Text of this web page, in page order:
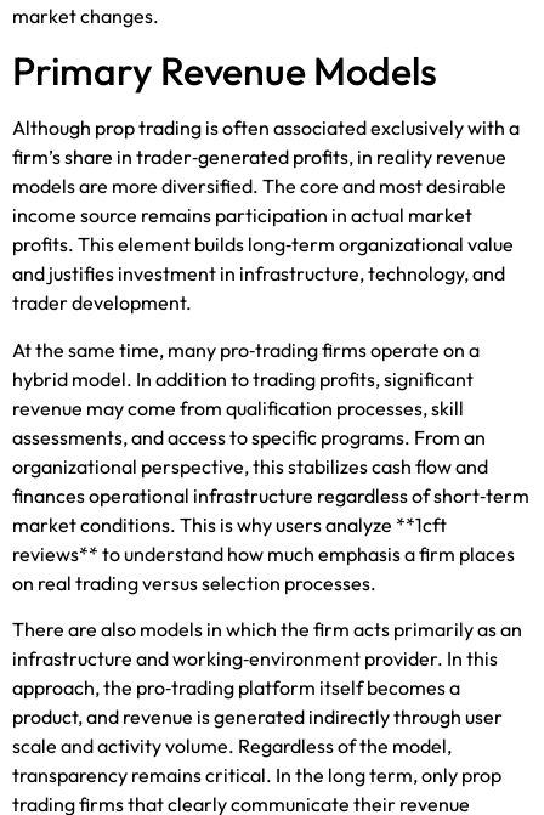
market changes.
Primary Revenue Models
Although prop trading is often associated exclusively with a
firm’s share in trader‑generated profits, in reality revenue
models are more diversified. The core and most desirable
income source remains participation in actual market
profits. This element builds long‑term organizational value
and justifies investment in infrastructure, technology, and
trader development.
At the same time, many pro‑trading firms operate on a
hybrid model. In addition to trading profits, significant
revenue may come from qualification processes, skill
assessments, and access to specific programs. From an
organizational perspective, this stabilizes cash flow and
finances operational infrastructure regardless of short‑term
market conditions. This is why users analyze **1cft
reviews** to understand how much emphasis a firm places
on real trading versus selection processes.
There are also models in which the firm acts primarily as an
infrastructure and working‑environment provider. In this
approach, the pro‑trading platform itself becomes a
product, and revenue is generated indirectly through user
scale and activity volume. Regardless of the model,
transparency remains critical. In the long term, only prop
trading firms that clearly communicate their revenue